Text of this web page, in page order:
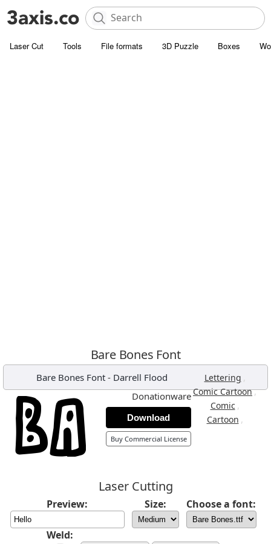
Laser Cut Tools File formats 3D Puzzle Boxes
Bare Bones Font
Bare Bones Font - Darrell Flood Lettering ,
Comic Cartoon,
Comic ,
Cartoon ,
Donationware
Download
Buy Commercial License
Laser Cutting
Preview: Size: Choose a font:
Weld: